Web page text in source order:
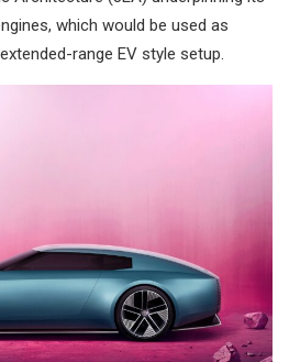
which would be used as
range EV style setup.